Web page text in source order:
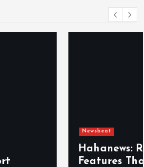
Reviewing the Advanced
Improve Everyday